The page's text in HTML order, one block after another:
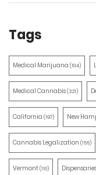
Tags
Medical Marijuana (514)
Medical Cannabis(321)
California (197) New
Cannabis Legalization (155)
Vermont(110) Dispensaries